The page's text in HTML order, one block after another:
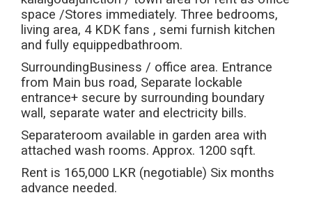
space /Stores immediately. Three bedrooms,
living area, 4 KDK fans , semi furnish kitchen
and fully equippedbathroom.
SurroundingBusiness / office area. Entrance
from Main bus road, Separate lockable
entrance+ secure by surrounding boundary
wall, separate water and electricity bills.
Separateroom available in garden area with
attached wash rooms. Approx. 1200 sqft.
Rent is 165,000 LKR (negotiable) Six months
advance needed.